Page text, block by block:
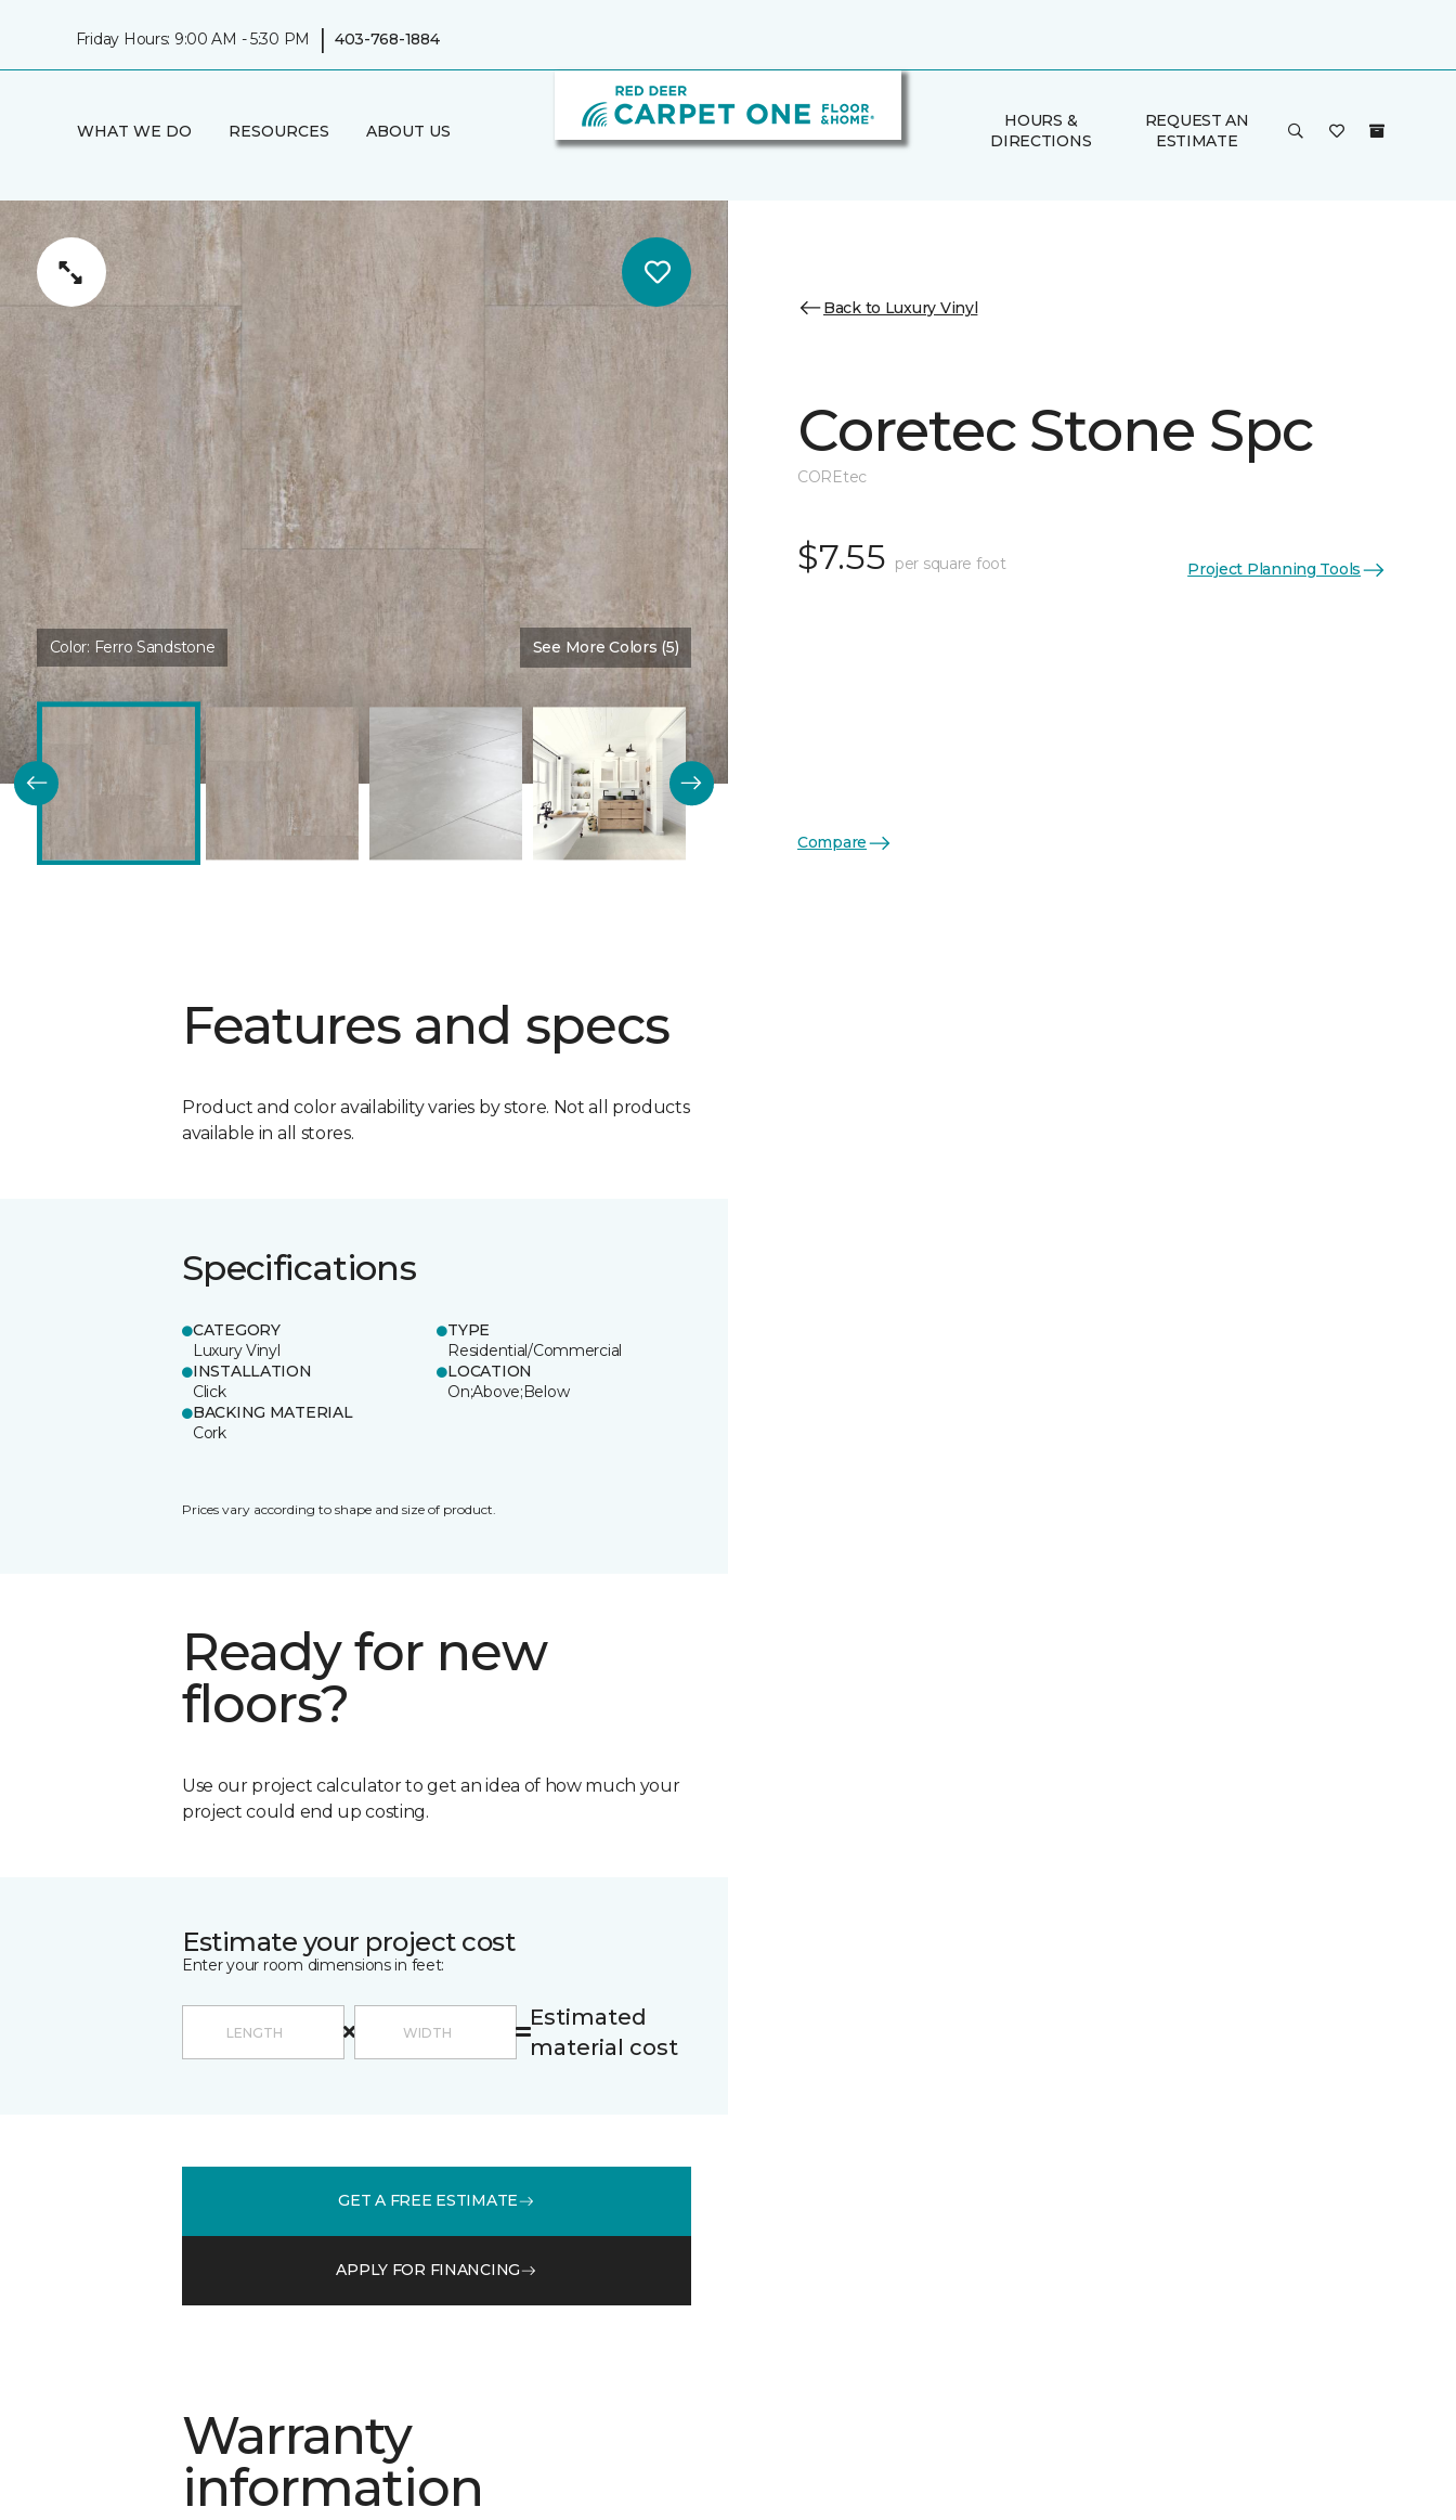
Friday Hours: 9:00 AM - 5:30 PM | 403-768-1884
WHAT WE DO RESOURCES ABOUT US
HOURS &
DIRECTIONS
REQUEST AN
ESTIMATE
Color: Ferro Sandstone See More Colors (5)
Features and specs
Product and color availability varies by store. Not all products
available in all stores.
Specifications
CATEGORY
Luxury Vinyl
TYPE
Residential/Commercial
INSTALLATION
Click
LOCATION
On;Above;Below
BACKING MATERIAL
Cork
Prices vary according to shape and size of product.
Ready for new
floors?
Use our project calculator to get an idea of how much your
project could end up costing.
Estimate your project cost
Enter your room dimensions in feet:
Estimated
material cost
GET A FREE ESTIMATE
APPLY FOR FINANCING
Warranty
information
Back to Luxury Vinyl
Coretec Stone Spc
COREtec
$7.55 per square foot Project Planning Tools
Compare